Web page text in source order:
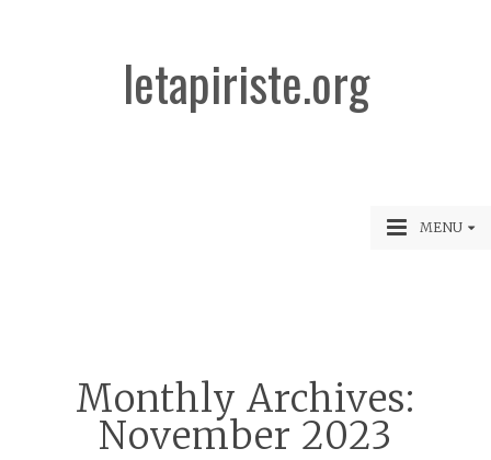
letapiriste.org
MENU
Monthly Archives:
November 2023